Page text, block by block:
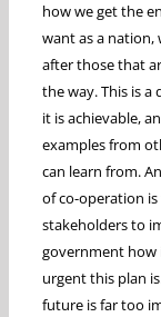
how we get the
want as a nation,
after those that
the way. This is
it is achievable,
examples from
can learn from.
of co-operation is
stakeholders to
government
urgent this plan
future is far too